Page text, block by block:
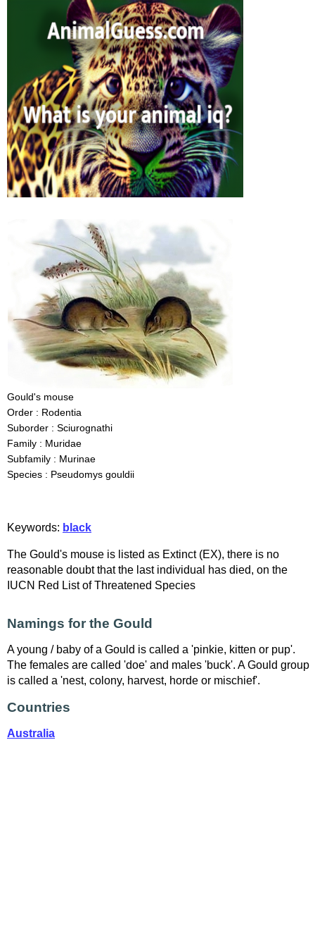
Gould's mouse
Order : Rodentia
Suborder : Sciurognathi
Family : Muridae
Subfamily : Murinae
Species : Pseudomys gouldii
Keywords: black
The Gould's mouse is listed as Extinct (EX), there is no
reasonable doubt that the last individual has died, on the
IUCN Red List of Threatened Species
Namings for the Gould
A young / baby of a Gould is called a 'pinkie, kitten or pup'.
The females are called 'doe' and males 'buck'. A Gould group
is called a 'nest, colony, harvest, horde or mischief'.
Countries
Australia